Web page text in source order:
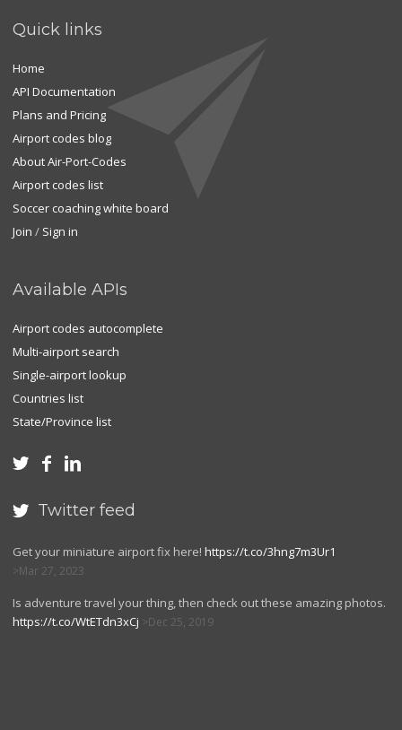
Quick links
Home
API Documentation
Plans and Pricing
Airport codes blog
About Air-Port-Codes
Airport codes list
Soccer coaching white board
Join / Sign in
Available APIs
Airport codes autocomplete
Multi-airport search
Single-airport lookup
Countries list
State/Province list
  
 Twitter feed
Get your miniature airport fix here! https://t.co/3hng7m3Ur1
Mar 27, 2023
Is adventure travel your thing, then check out these amazing photos.
https://t.co/WtETdn3xCj
Dec 25, 2019